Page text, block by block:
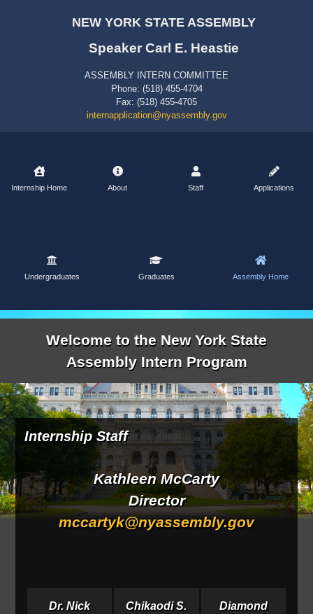
NEW YORK STATE ASSEMBLY
Speaker Carl E. Heastie
ASSEMBLY INTERN COMMITTEE
Phone: (518) 455-4704
Fax: (518) 455-4705
internapplication@nyassembly.gov
Internship Home About Staff Applications
Undergraduates Graduates Assembly Home
Welcome to the New York State
Assembly Intern Program
Internship Staff
Kathleen McCarty
Director
mccartyk@nyassembly.gov
Dr. Nick
Chikaodi S.
Diamond